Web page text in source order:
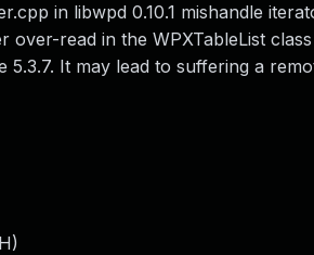
in libwpd 0.10.1 mishandle
read in the WPXTableList
It may lead to suffering a
)